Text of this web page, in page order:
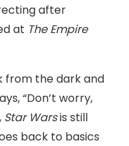
after
at The Empire
from the dark and
“Don’t worry,
Star Warsis still
back to basics